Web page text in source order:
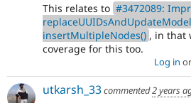
This relates to #3472089:
insertMultipleNodes() , in that
coverage for this too.
Log in or
utkarsh_33commented2 years